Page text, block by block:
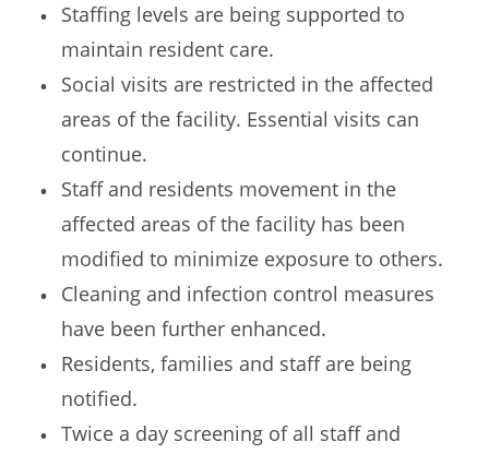
Staffing levels are being supported to
maintain resident care.
Social visits are restricted in the affected
areas of the facility. Essential visits can
continue.
Staff and residents movement in the
affected areas of the facility has been
modified to minimize exposure to others.
Cleaning and infection control measures
have been further enhanced.
Residents, families and staff are being
notified.
Twice a day screening of all staff and